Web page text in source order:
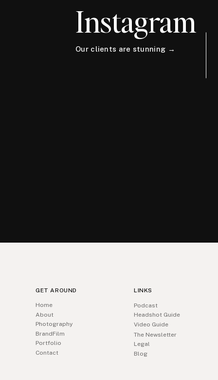
Instagram
Our clients are stunning →
GET AROUND
Home
About
Photography
BrandFilm
Portfolio
Contact
Blog
LINKS
Podcast
Headshot Guide
Video Guide
The Newsletter
Legal